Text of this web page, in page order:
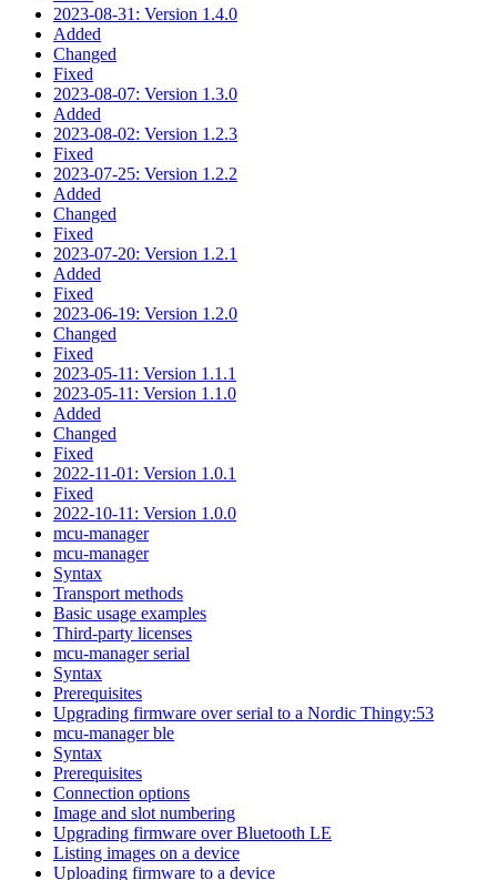
2023-08-31: Version 1.4.0
Added
Changed
Fixed
2023-08-07: Version 1.3.0
Added
2023-08-02: Version 1.2.3
Fixed
2023-07-25: Version 1.2.2
Added
Changed
Fixed
2023-07-20: Version 1.2.1
Added
Fixed
2023-06-19: Version 1.2.0
Changed
Fixed
2023-05-11: Version 1.1.1
2023-05-11: Version 1.1.0
Added
Changed
Fixed
2022-11-01: Version 1.0.1
Fixed
2022-10-11: Version 1.0.0
mcu-manager
mcu-manager
Syntax
Transport methods
Basic usage examples
Third-party licenses
mcu-manager serial
Syntax
Prerequisites
Upgrading firmware over serial to a Nordic Thingy:53
mcu-manager ble
Syntax
Prerequisites
Connection options
Image and slot numbering
Upgrading firmware over Bluetooth LE
Listing images on a device
Uploading firmware to a device